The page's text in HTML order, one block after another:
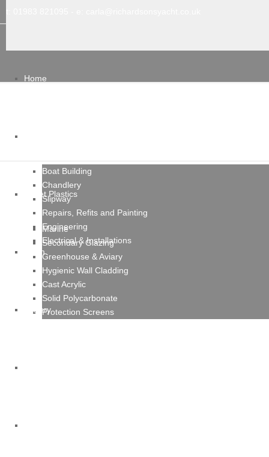
Home
Boat Building
Chandlery
Slipway
Repairs, Refits and Painting
Engineering
Electrical & Installations
Sheet Plastics
Marine
Secondary Glazing
Greenhouse & Aviary
Hygienic Wall Cladding
Cast Acrylic
Solid Polycarbonate
Protection Screens
Team
Gallery